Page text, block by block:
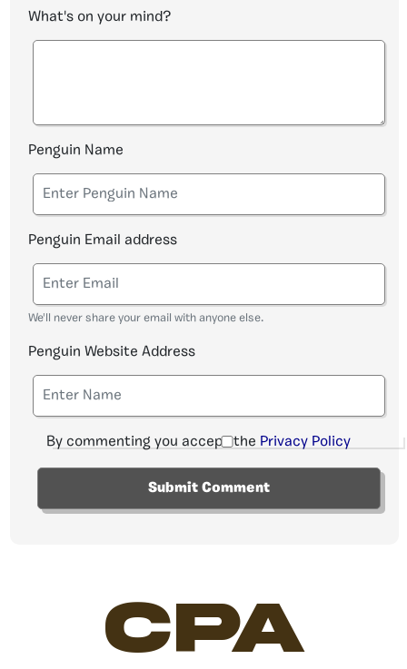
What's on your mind?
Penguin Name
Penguin Email address
We'll never share your email with anyone else.
Penguin Website Address
By commenting you accept the Privacy Policy
CPA